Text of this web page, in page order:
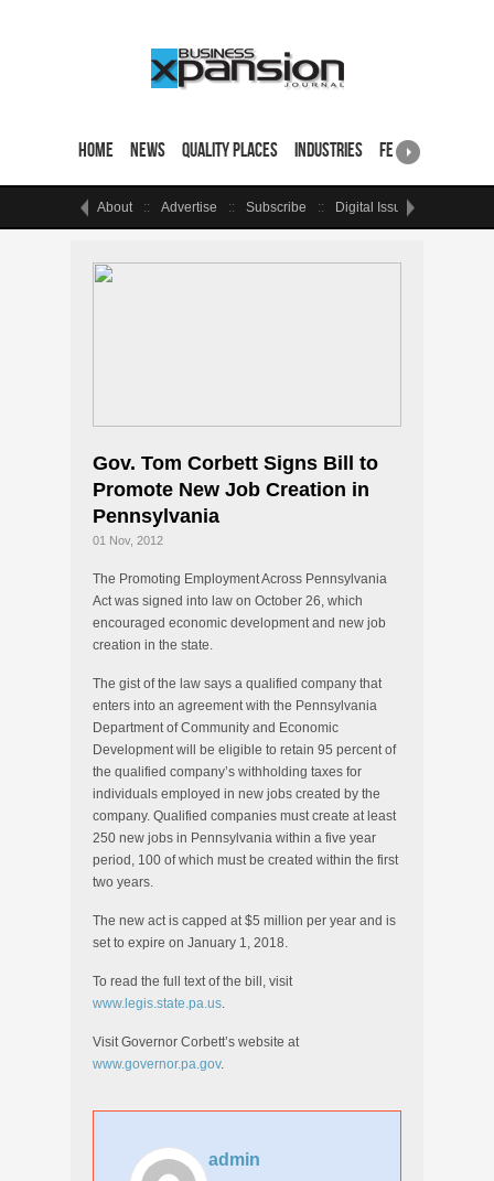
Home News Quality Places Industries Featured Sites
About Advertise Subscribe Digital Issue
Gov. Tom Corbett Signs Bill to
Promote New Job Creation in
Pennsylvania
01 Nov, 2012
The Promoting Employment Across Pennsylvania
Act was signed into law on October 26, which
encouraged economic development and new job
creation in the state.
The gist of the law says a qualified company that
enters into an agreement with the Pennsylvania
Department of Community and Economic
Development will be eligible to retain 95 percent of
the qualified company’s withholding taxes for
individuals employed in new jobs created by the
company. Qualified companies must create at least
250 new jobs in Pennsylvania within a five year
period, 100 of which must be created within the first
two years.
The new act is capped at $5 million per year and is
set to expire on January 1, 2018.
To read the full text of the bill, visit
www.legis.state.pa.us.
Visit Governor Corbett’s website at
www.governor.pa.gov.
admin